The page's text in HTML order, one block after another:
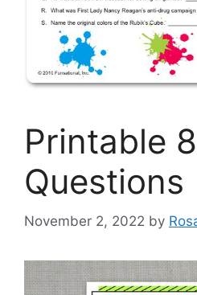
Printable
Questions
November 2, 2022 by